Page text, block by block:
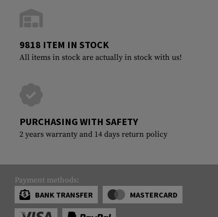
9818 ITEM IN STOCK
All items in stock are actually in stock with us!
PURCHASING WITH SAFETY
2 years warranty and 14 days return policy
Payment methods:
BANK TRANSFER
MASTERCARD